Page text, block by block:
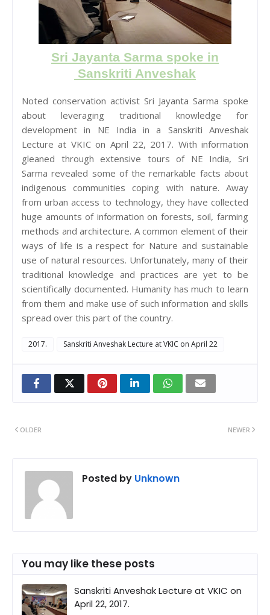
Sri Jayanta Sarma spoke in
Sanskriti Anveshak
Noted conservation activist Sri Jayanta Sarma spoke
about leveraging traditional knowledge for
development in NE India in a Sanskriti Anveshak
Lecture at VKIC on April 22, 2017. With information
gleaned through extensive tours of NE India, Sri
Sarma revealed some of the remarkable facts about
indigenous communities coping with nature. Away
from urban access to technology, they have collected
huge amounts of information on forests, soil, farming
methods and architecture. A common element of their
ways of life is a respect for Nature and sustainable
use of natural resources. Unfortunately, many of their
traditional knowledge and practices are yet to be
scientifically documented. Humanity has much to learn
from them and make use of such information and skills
spread over this part of the country.
2017. Sanskriti Anveshak Lecture at VKIC on April 22
NEWER
OLDER
Posted by Unknown
You may like these posts
Sanskriti Anveshak Lecture at VKIC on
April 22, 2017.